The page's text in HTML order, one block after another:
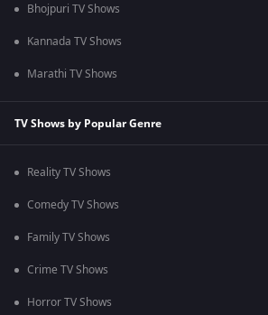
Bhojpuri TV Shows
Kannada TV Shows
Marathi TV Shows
TV Shows by Popular Genre
Reality TV Shows
Comedy TV Shows
Family TV Shows
Crime TV Shows
Horror TV Shows